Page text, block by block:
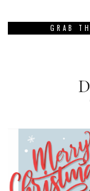
GRAB